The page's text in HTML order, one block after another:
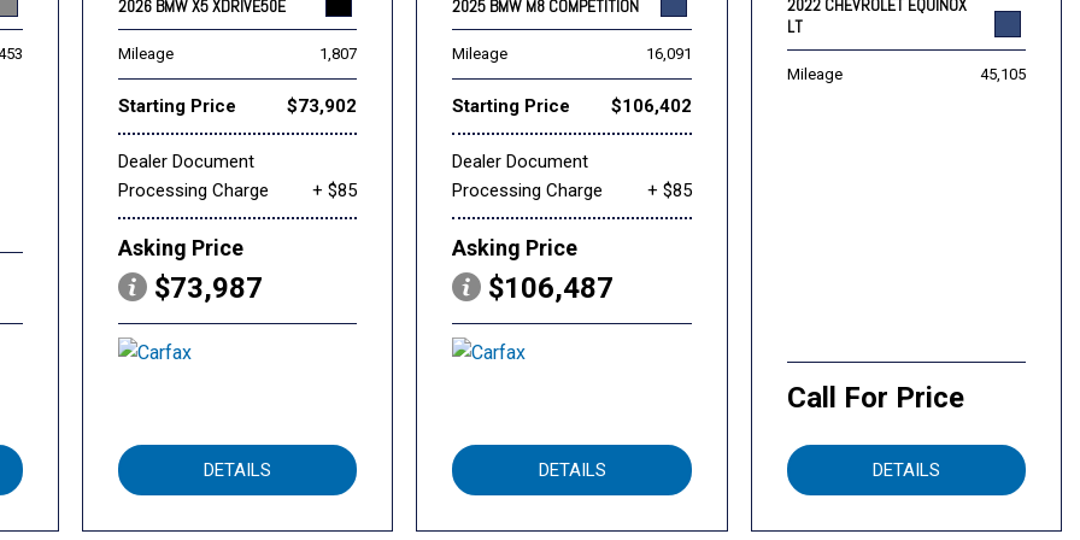
2026 BMW X5 XDRIVE50E
Mileage 1,807
Starting Price $73,902
Dealer Document
Processing Charge
+ $85
Asking Price
$73,987
DETAILS
2025 BMW M8 COMPETITION
Mileage 16,091
Starting Price $106,402
Dealer Document
Processing Charge
+ $85
Asking Price
$106,487
DETAILS
2022 CHEVROLET EQUINOX
LT
Mileage 45,105
Call For Price
DETAILS